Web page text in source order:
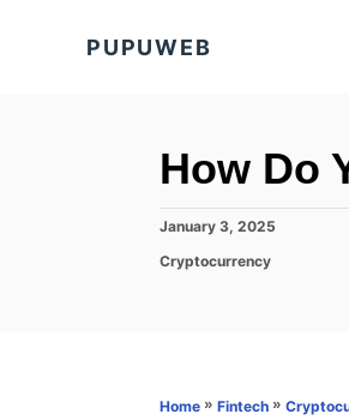
PUPUWEB
How Do
P
s
January 3, 2025
C
r
Cryptocurrency
Home » Fintech »